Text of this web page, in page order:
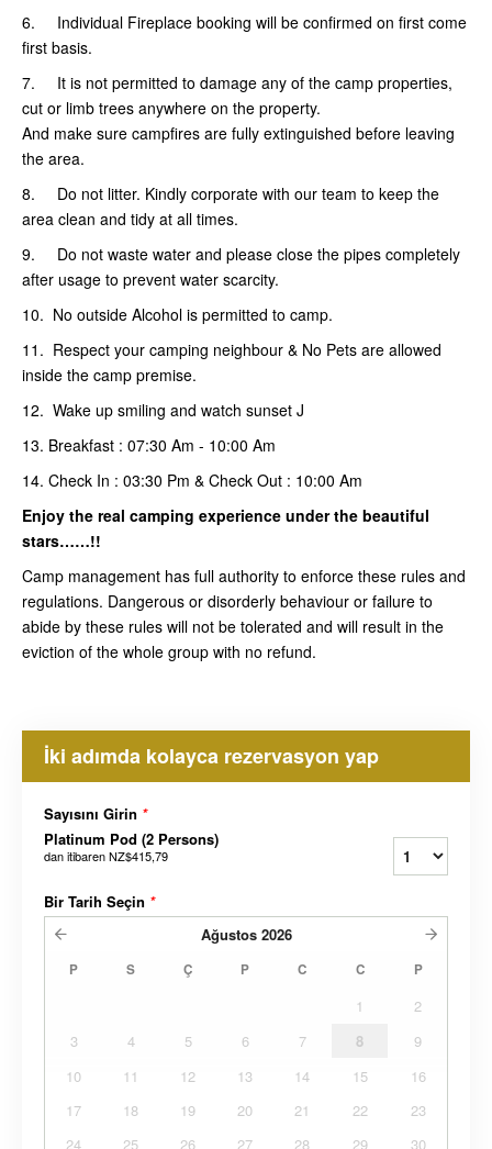
6. Individual Fireplace booking will be confirmed on first come
first basis.
7. It is not permitted to damage any of the camp properties,
cut or limb trees anywhere on the property.
And make sure campfires are fully extinguished before leaving
the area.
8. Do not litter. Kindly corporate with our team to keep the
area clean and tidy at all times.
9. Do not waste water and please close the pipes completely
after usage to prevent water scarcity.
10. No outside Alcohol is permitted to camp.
11. Respect your camping neighbour & No Pets are allowed
inside the camp premise.
12. Wake up smiling and watch sunset J
13. Breakfast : 07:30 Am - 10:00 Am
14. Check In : 03:30 Pm & Check Out : 10:00 Am
Enjoy the real camping experience under the beautiful
stars……!!
Camp management has full authority to enforce these rules and
regulations. Dangerous or disorderly behaviour or failure to
abide by these rules will not be tolerated and will result in the
eviction of the whole group with no refund.
İki adımda kolayca rezervasyon yap
Sayısını Girin *
Platinum Pod (2 Persons)
dan itibarenNZ$415,79
Bir Tarih Seçin *
Ağustos 2026
P S Ç P C C P
1
2
3
4 5 6 7 8
9
10
11 12 13 14 15
16
17
18 19 20 21 22
23
24
25 26 27 28 29 30